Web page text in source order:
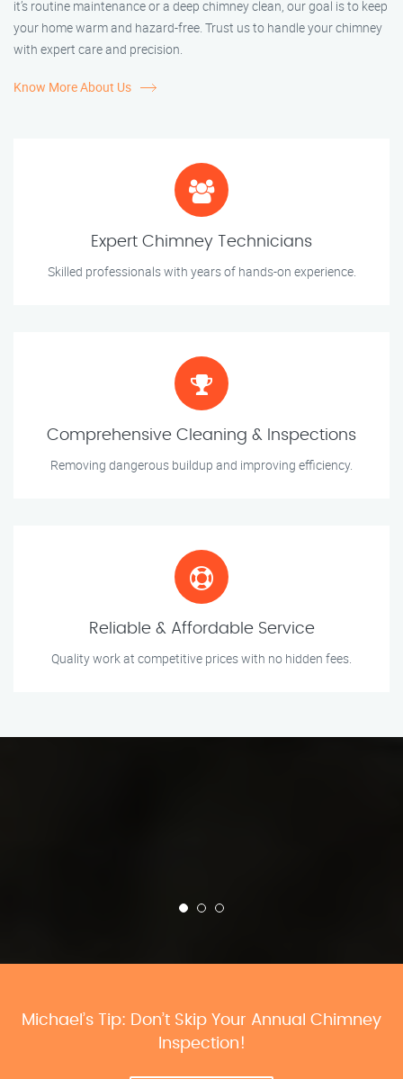
it’s routine maintenance or a deep chimney clean, our goal is to keep
your home warm and hazard-free. Trust us to handle your chimney
with expert care and precision.
Know More About Us
Expert Chimney Technicians
Skilled professionals with years of hands-on experience.
Comprehensive Cleaning & Inspections
Removing dangerous buildup and improving efficiency.
Reliable & Affordable Service
Quality work at competitive prices with no hidden fees.
Michael’s Tip: Don’t Skip Your Annual Chimney
Inspection!